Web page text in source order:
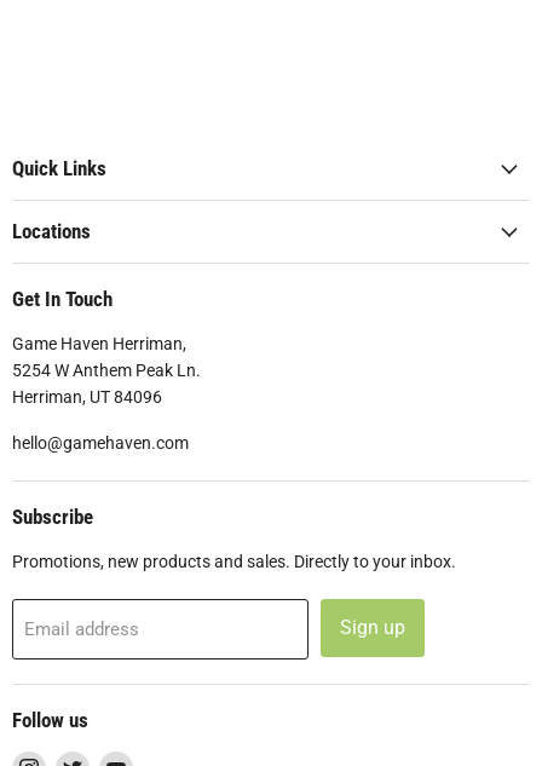
Quick Links
Locations
Get In Touch
Game Haven Herriman,
5254 W Anthem Peak Ln.
Herriman, UT 84096
hello@gamehaven.com
Subscribe
Promotions, new products and sales. Directly to your inbox.
Email address Sign up
Follow us